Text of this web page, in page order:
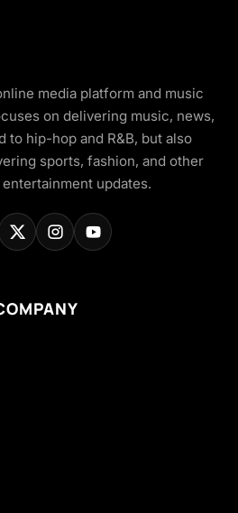
media platform and music
on delivering music, news,
to hip-hop and R&B, but also
sports, fashion, and other
updates.